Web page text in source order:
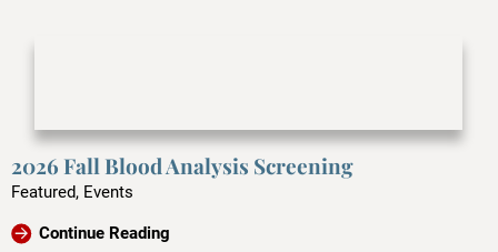
2026 Fall Blood Analysis Screening
Featured, Events
Continue Reading